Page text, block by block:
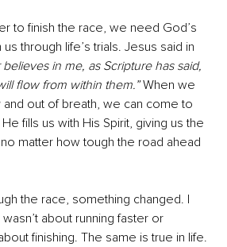
to finish the race, we need God’s
through life’s trials. Jesus said in
believes in me, as Scripture has said,
flow from within them.” When we
out of breath, we can come to
fills us with His Spirit, giving us the
matter how tough the road ahead
the race, something changed. I
about running faster or
finishing. The same is true in life.